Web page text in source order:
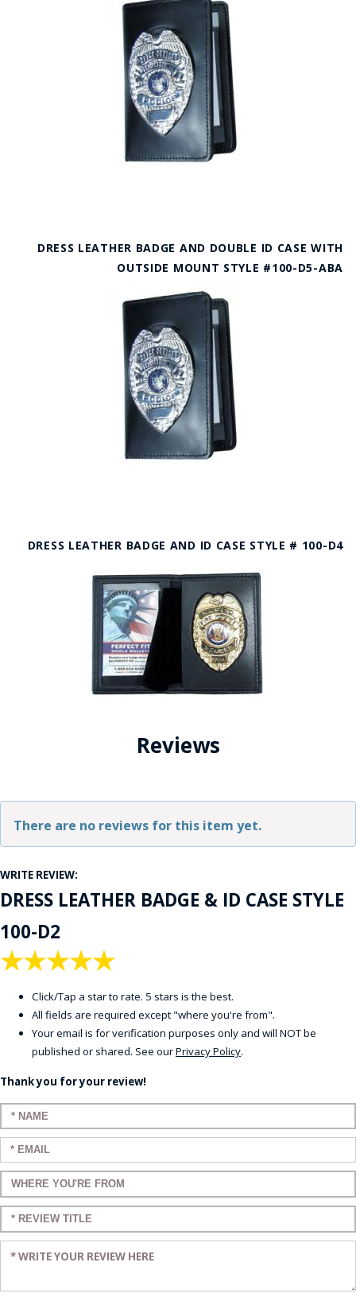
DRESS LEATHER BADGE AND DOUBLE ID CASE WITH
OUTSIDE MOUNT STYLE #100-D5-ABA
DRESS LEATHER BADGE AND ID CASE STYLE # 100-D4
Reviews
There are no reviews for this item yet.
WRITE REVIEW:
DRESS LEATHER BADGE & ID CASE STYLE
100-D2
★
★
★
★
★
Click/Tap a star to rate. 5 stars is the best.
All fields are required except "where you're from".
Your email is for verification purposes only and will NOT be
published or shared. See ourPrivacy Policy.
Thank you for your review!
Enter your name:
Enter your email:
Enter a title for your review:
Enter a title for your review:
Enter your review: